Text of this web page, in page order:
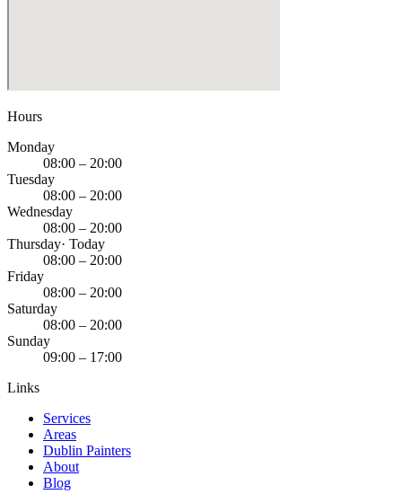
Hours
Monday
08:00 – 20:00
Tuesday
08:00 – 20:00
Wednesday
08:00 – 20:00
Thursday· Today
08:00 – 20:00
Friday
08:00 – 20:00
Saturday
08:00 – 20:00
Sunday
09:00 – 17:00
Links
Services
Areas
Dublin Painters
About
Blog